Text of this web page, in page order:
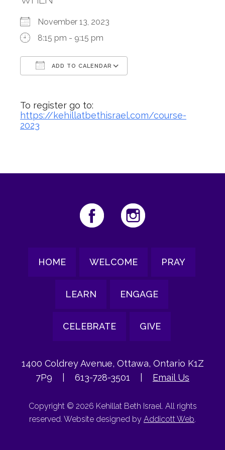
November 13, 2023
8:15 pm - 9:15 pm
ADD TO CALENDAR
To register go to:
https://kehillatbethisrael.com/course-
2023
HOME WELCOME PRAY
LEARN ENGAGE
CELEBRATE GIVE
1400 Coldrey Avenue, Ottawa, Ontario K1Z
7P9
613-728-3501 Email Us
Copyright © 2026 Kehillat Beth Israel. All rights
reserved. Website designed by Addicott Web.